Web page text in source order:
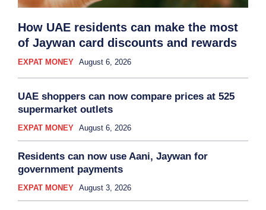
How UAE residents can make the most
of Jaywan card discounts and rewards
EXPAT MONEY August 6, 2026
UAE shoppers can now compare prices at 525
supermarket outlets
EXPAT MONEY August 6, 2026
Residents can now use Aani, Jaywan for
government payments
EXPAT MONEY August 3, 2026